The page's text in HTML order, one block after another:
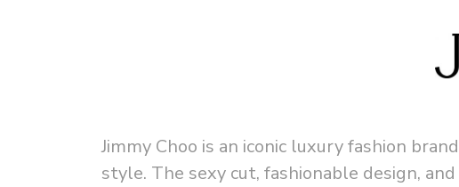
Jimmy Choo is an iconic luxury fashion
style. The sexy cut, fashionable design,